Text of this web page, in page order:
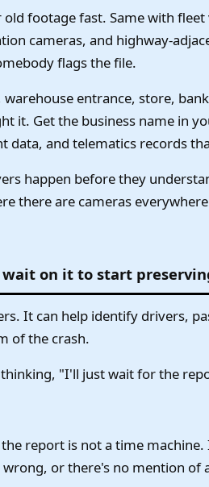
footage fast. Same with
cameras, and highway-
flags the file.
entrance, store,
it. Get the business name in
data, and telematics records
happen before they
there are cameras
on it to start
It can help identify drivers,
of the crash.
"I'll just wait for the
report is not a time
or there's no mention